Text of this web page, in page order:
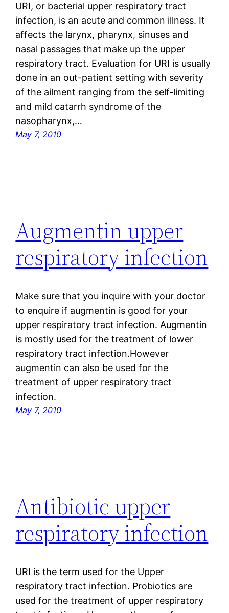
URI, or bacterial upper respiratory tract
infection, is an acute and common illness. It
affects the larynx, pharynx, sinuses and
nasal passages that make up the upper
respiratory tract. Evaluation for URI is usually
done in an out-patient setting with severity
of the ailment ranging from the self-limiting
and mild catarrh syndrome of the
nasopharynx,…
May 7, 2010
Augmentin upper
respiratory infection
Make sure that you inquire with your doctor
to enquire if augmentin is good for your
upper respiratory tract infection. Augmentin
is mostly used for the treatment of lower
respiratory tract infection.However
augmentin can also be used for the
treatment of upper respiratory tract
infection.
May 7, 2010
Antibiotic upper
respiratory infection
URI is the term used for the Upper
respiratory tract infection. Probiotics are
used for the treatment of upper respiratory